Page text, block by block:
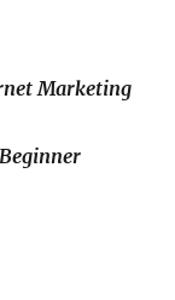
Marketing